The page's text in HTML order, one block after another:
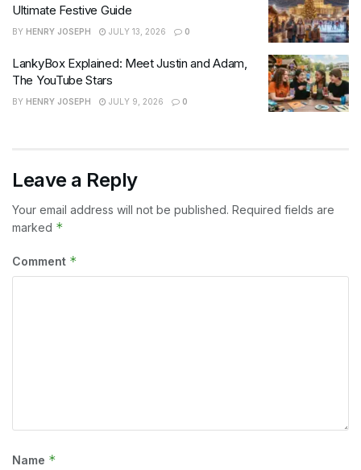
Ultimate Festive Guide
BY HENRY JOSEPH JULY 13, 2026 0
LankyBox Explained: Meet Justin and Adam,
The YouTube Stars
BY HENRY JOSEPH JULY 9, 2026 0
Leave a Reply
Your email address will not be published. Required fields are
marked *
Comment *
Name *